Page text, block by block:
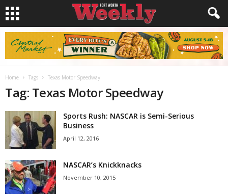
Home Tags Texas Motor Speedway
Tag: Texas Motor Speedway
Sports Rush: NASCAR is Semi-Serious
Business
April 12, 2016
NASCAR’s Knickknacks
November 10, 2015